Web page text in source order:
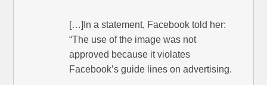
[…]In a statement, Facebook told her:
“The use of the image was not
approved because it violates
Facebook’s guide lines on advertising.